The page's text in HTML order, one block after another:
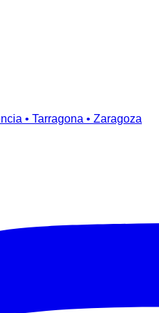
• Tarragona • Zaragoza